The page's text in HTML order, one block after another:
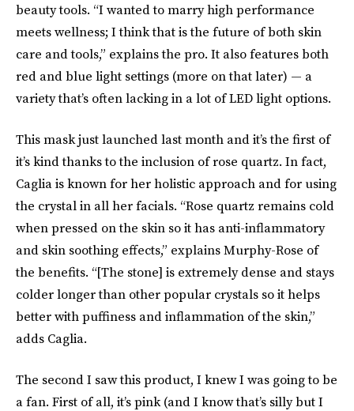
beauty tools. “I wanted to marry high performance
meets wellness; I think that is the future of both skin
care and tools,” explains the pro. It also features both
red and blue light settings (more on that later) — a
variety that’s often lacking in a lot of LED light options.
This mask just launched last month and it’s the first of
it’s kind thanks to the inclusion of rose quartz. In fact,
Caglia is known for her holistic approach and for using
the crystal in all her facials. “Rose quartz remains cold
when pressed on the skin so it has anti-inflammatory
and skin soothing effects,” explains Murphy-Rose of
the benefits. “[The stone] is extremely dense and stays
colder longer than other popular crystals so it helps
better with puffiness and inflammation of the skin,”
adds Caglia.
The second I saw this product, I knew I was going to be
a fan. First of all, it’s pink (and I know that’s silly but I